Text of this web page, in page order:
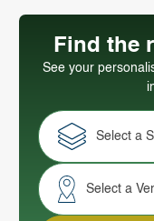
Find the
See your
Select a
Select a